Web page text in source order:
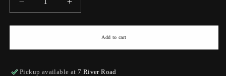
Decrease
quantity
for
Bag
Red,
Increase
quantity
for
Bag
Red,
Add to cart
Pickup available at7 River Road